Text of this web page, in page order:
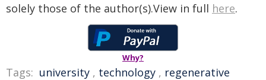
solely those of the author(s).View in full here.
Why?
Tags: university , technology , regenerative